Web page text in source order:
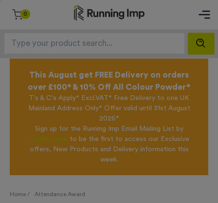
0
This August get FREE Delivery on orders
over £100* & 10% Off All Colour Powder*
T's & C's Apply* Excl.VAT* Free Delivery to one UK
Mainland Address Only* Offer valid until 31st August
2026*
Sign up for the Running Imp Email Mailing List by
clicking here to be the first to access our Exclusive
offers, New Products and Delivery information this
week.
Home / Attendance Award